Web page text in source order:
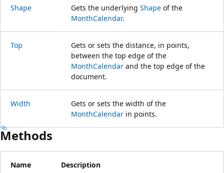
Shape Gets the underlying Shape of the
MonthCalendar.
Top
Gets or sets the distance, in points,
between the top edge of the
MonthCalendar and the top edge of the
document.
Width
Gets or sets the width of the
MonthCalendar in points.
Methods
Name Description